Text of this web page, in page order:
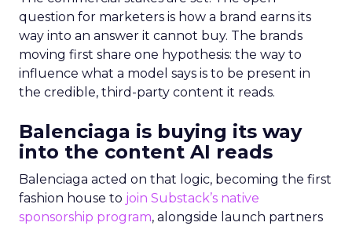
question for marketers is how a brand earns its
way into an answer it cannot buy. The brands
moving first share one hypothesis: the way to
influence what a model says is to be present in
the credible, third-party content it reads.
Balenciaga is buying its way
into the content AI reads
Balenciaga acted on that logic, becoming the first
fashion house to join Substack’s native
sponsorship program, alongside launch partners